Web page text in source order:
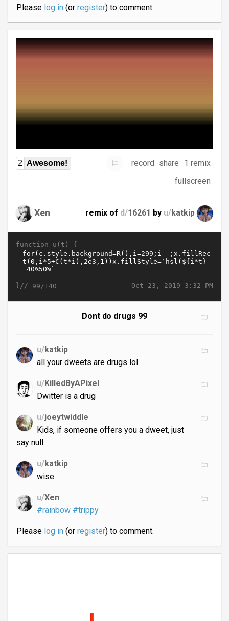
Please log in(or register) to comment.
2 Awesome! record share
1 remix
fullscreen
Xen remix of d/16261 by u/katkip
function u(t) {
Oct 23, 2019 3:32 PM
}// 99/140
Dont do drugs 99
u/katkip
all your dweets are drugs lol
u/KilledByAPixel
Dwitter is a drug
u/joeytwiddle
Kids, if someone offers you a dweet, just
say null
u/katkip
wise
u/Xen
#rainbow #trippy
Please log in(or register) to comment.